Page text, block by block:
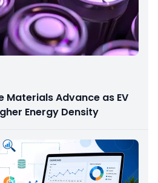
Materials Advance as EV
Energy Density